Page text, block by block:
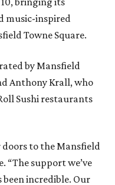
music-inspired
Towne Square.
by Mansfield
Anthony Krall, who
Sushi restaurants
doors to the Mansfield
“The support we’ve
incredible. Our